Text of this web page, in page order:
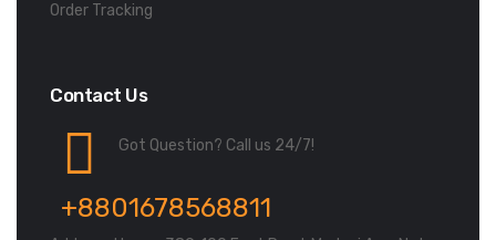
Order Tracking
Contact Us
Got Question? Call us 24/7!
+8801678568811